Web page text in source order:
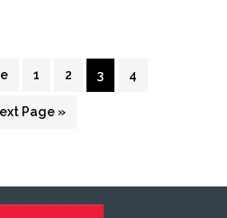
Page
1 Page
2 Page
3 Page
4
Page »